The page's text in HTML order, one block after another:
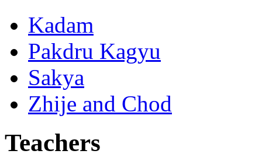
Kadam
Pakdru Kagyu
Sakya
Zhije and Chod
Teachers